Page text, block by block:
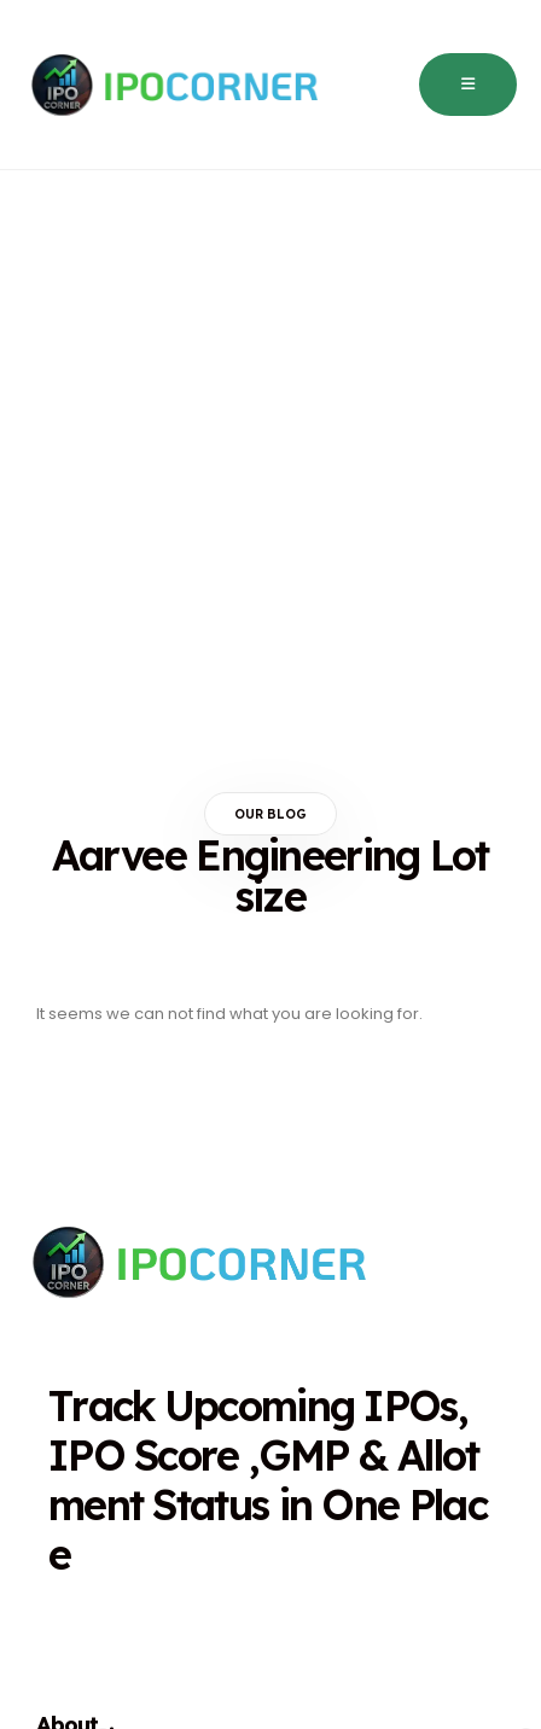
OUR BLOG
Aarvee Engineering Lot
size
It seems we can not find what you are looking for.
Track Upcoming IPOs,
IPO Score ,GMP &Allot
ment Status in One Plac
e